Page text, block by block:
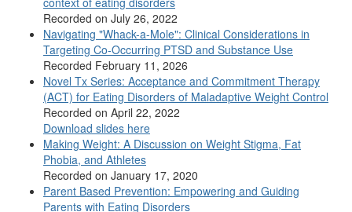
Recorded on July 26, 2022
Navigating "Whack-a-Mole": Clinical Considerations in
Targeting Co-Occurring PTSD and Substance Use
Recorded February 11, 2026
Novel Tx Series: Acceptance and Commitment Therapy
(ACT) for Eating Disorders of Maladaptive Weight Control
Recorded on April 22, 2022
Download slides here
Making Weight: A Discussion on Weight Stigma, Fat
Phobia, and Athletes
Recorded on January 17, 2020
Parent Based Prevention: Empowering and Guiding
Parents with Eating Disorders